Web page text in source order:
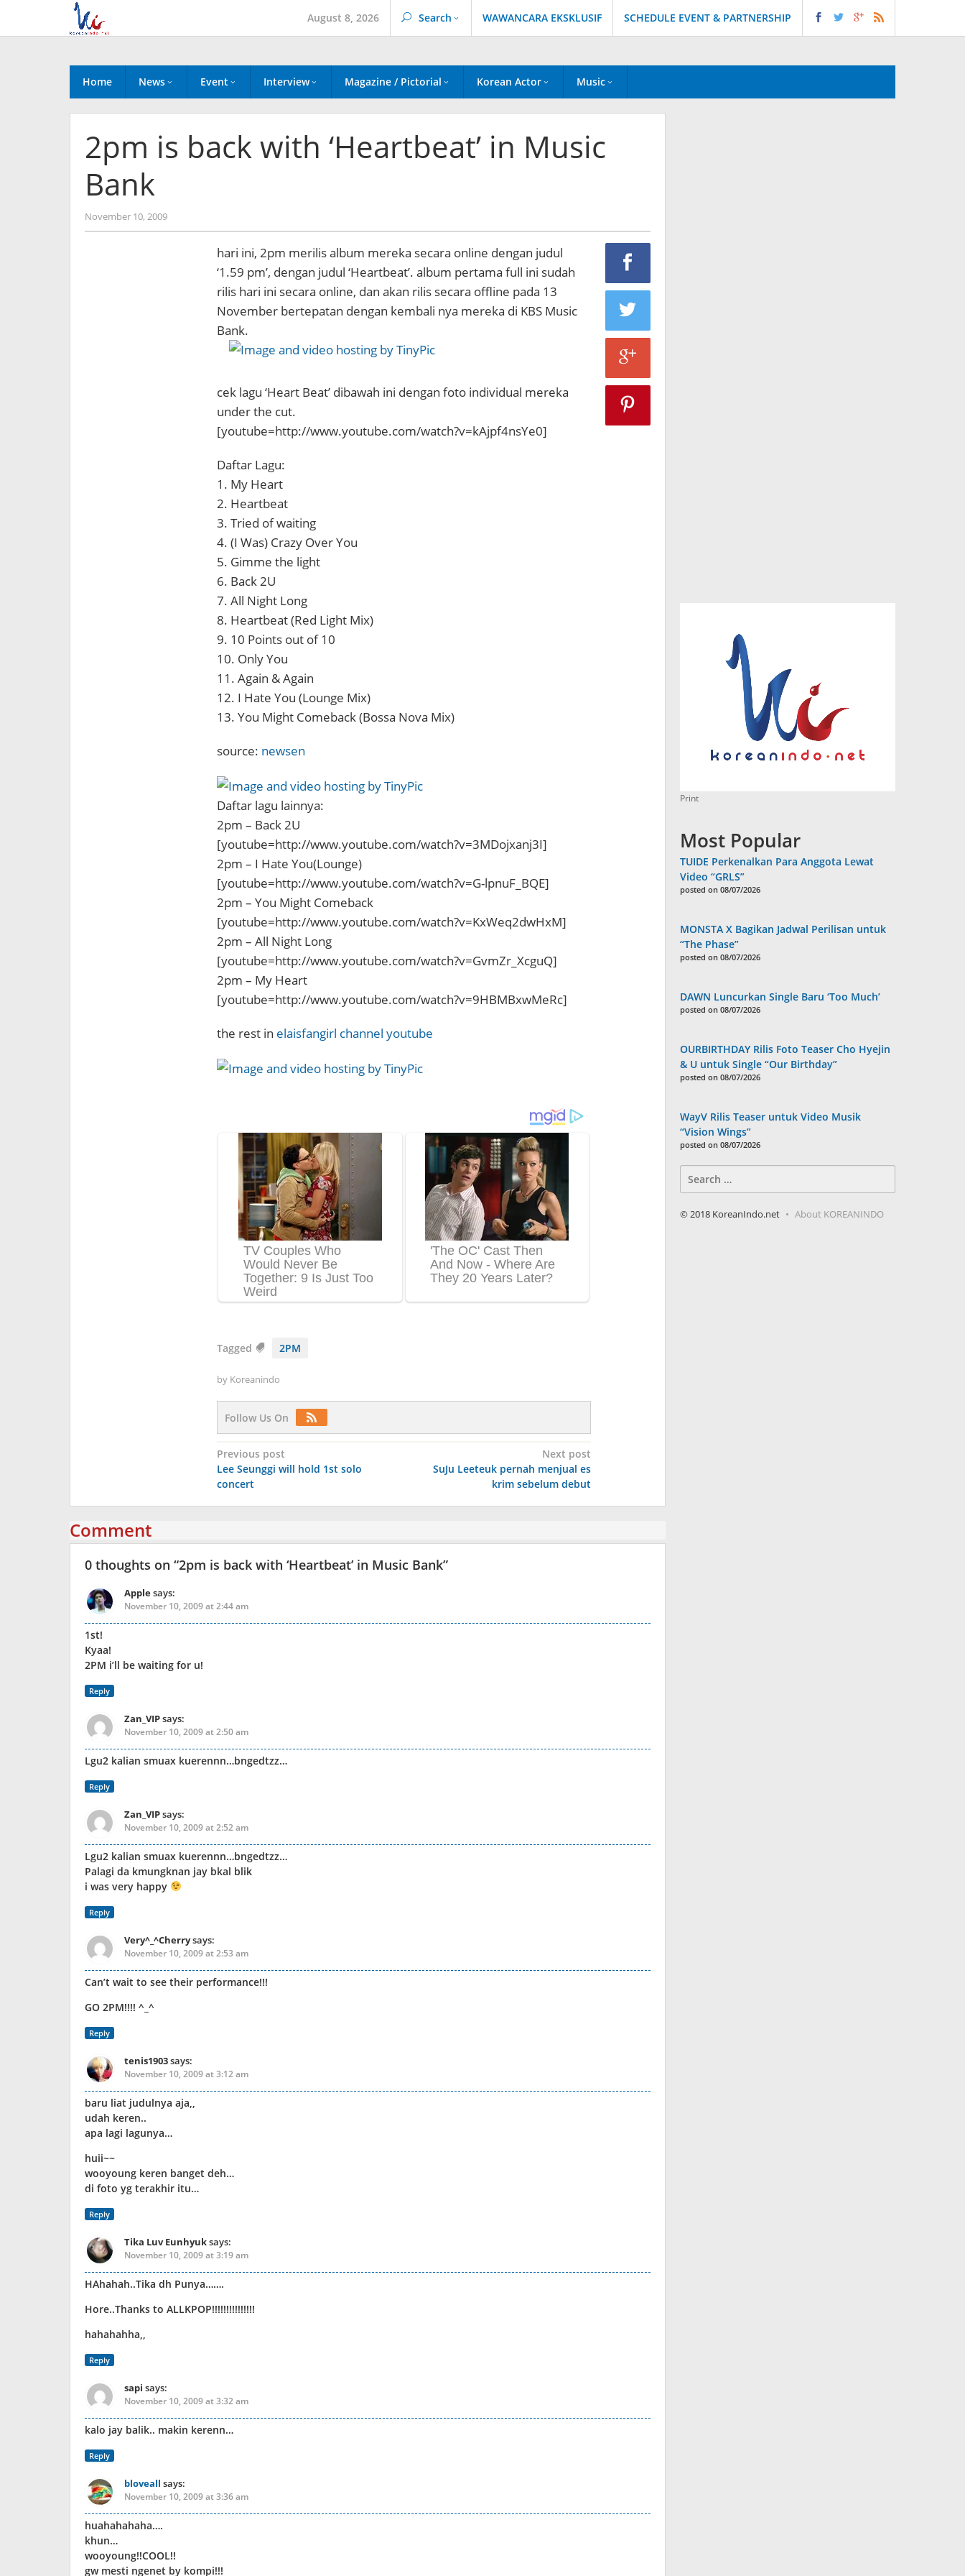
content
August 8, 2026 Search WAWANCARA EKSKLUSIF SCHEDULE EVENT & PARTNERSHIP
Home News Event Interview Magazine / Pictorial Korean Actor Music
2pm is back with ‘Heartbeat’ in Music
Bank
November 10, 2009by
Koreanindo
hari ini, 2pm merilis album mereka secara online dengan judul
‘1.59 pm’, dengan judul ‘Heartbeat’. album pertama full ini sudah
rilis hari ini secara online, dan akan rilis secara offline pada 13
November bertepatan dengan kembali nya mereka di KBS Music
Bank.
cek lagu ‘Heart Beat’ dibawah ini dengan foto individual mereka
under the cut.
[youtube=http://www.youtube.com/watch?v=kAjpf4nsYe0]
Daftar Lagu:
1. My Heart
2. Heartbeat
3. Tried of waiting
4. (I Was) Crazy Over You
5. Gimme the light
6. Back 2U
7. All Night Long
8. Heartbeat (Red Light Mix)
9. 10 Points out of 10
10. Only You
11. Again & Again
12. I Hate You (Lounge Mix)
13. You Might Comeback (Bossa Nova Mix)
source: newsen
Daftar lagu lainnya:
2pm – Back 2U
[youtube=http://www.youtube.com/watch?v=3MDojxanj3I]
2pm – I Hate You(Lounge)
[youtube=http://www.youtube.com/watch?v=G-lpnuF_BQE]
2pm – You Might Comeback
[youtube=http://www.youtube.com/watch?v=KxWeq2dwHxM]
2pm – All Night Long
[youtube=http://www.youtube.com/watch?v=GvmZr_XcguQ]
2pm – My Heart
[youtube=http://www.youtube.com/watch?v=9HBMBxwMeRc]
the rest in elaisfangirl channel youtube
Tagged 2PM
by Koreanindo
Follow Us On
Post
navigation
Previous post
Lee Seunggi will hold 1st solo
concert
Next post
SuJu Leeteuk pernah menjual es
krim sebelum debut
Comment
0 thoughts on “2pm is back with ‘Heartbeat’ in Music Bank”
Applesays:
November 10, 2009 at 2:44 am
1st!
Kyaa!
2PM i’ll be waiting for u!
Reply
Zan_VIPsays:
November 10, 2009 at 2:50 am
Lgu2 kalian smuax kuerennn…bngedtzz…
Reply
Zan_VIPsays:
November 10, 2009 at 2:52 am
Lgu2 kalian smuax kuerennn…bngedtzz…
Palagi da kmungknan jay bkal blik
i was very happy
Reply
Very^_^Cherrysays:
November 10, 2009 at 2:53 am
Can’t wait to see their performance!!!
GO 2PM!!!! ^_^
Reply
tenis1903says:
November 10, 2009 at 3:12 am
baru liat judulnya aja,,
udah keren..
apa lagi lagunya…
huii~~
wooyoung keren banget deh…
di foto yg terakhir itu…
Reply
Tika Luv Eunhyuksays:
November 10, 2009 at 3:19 am
HAhahah..Tika dh Punya…….
Hore..Thanks to ALLKPOP!!!!!!!!!!!!!!!
hahahahha,,
Reply
sapi says:
November 10, 2009 at 3:32 am
kalo jay balik.. makin kerenn…
Reply
bloveall says:
November 10, 2009 at 3:36 am
huahahahaha….
khun…
wooyoung!!COOL!!
gw mesti ngenet by kompi!!!
Print
Most Popular
TUIDE Perkenalkan Para Anggota Lewat
Video “GRLS”
posted on 08/07/2026
MONSTA X Bagikan Jadwal Perilisan untuk
“The Phase”
posted on 08/07/2026
DAWN Luncurkan Single Baru ‘Too Much’
posted on 08/07/2026
OURBIRTHDAY Rilis Foto Teaser Cho Hyejin
& U untuk Single “Our Birthday”
posted on 08/07/2026
WayV Rilis Teaser untuk Video Musik
“Vision Wings”
posted on 08/07/2026
for:
© 2018 KoreanIndo.net About KOREANINDO